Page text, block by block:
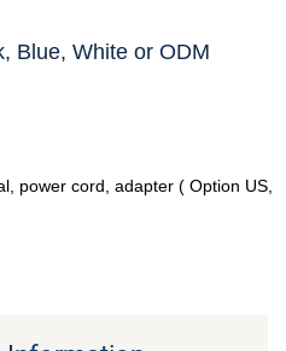
Blue, White or ODM
power cord, adapter ( Option US,